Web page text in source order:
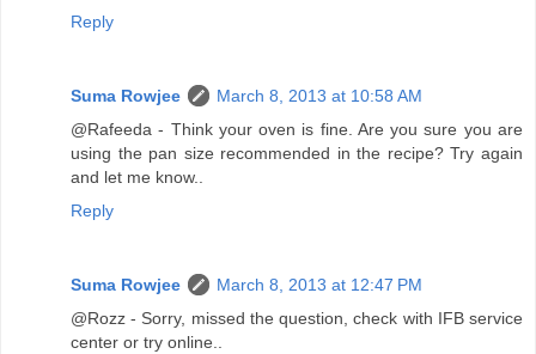
Reply
Suma Rowjee
March 8, 2013 at 10:58 AM
@Rafeeda - Think your oven is fine. Are you sure you are
using the pan size recommended in the recipe? Try again
and let me know..
Reply
Suma Rowjee
March 8, 2013 at 12:47 PM
@Rozz - Sorry, missed the question, check with IFB service
center or try online..